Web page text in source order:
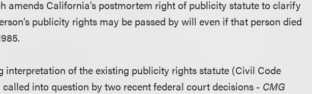
amends California’s postmortem right of publicity statute to clarify
publicity rights may be passed by will even if that person died
interpretation of the existing publicity rights statute (Civil Code
called into question by two recent federal court decisions - CMG